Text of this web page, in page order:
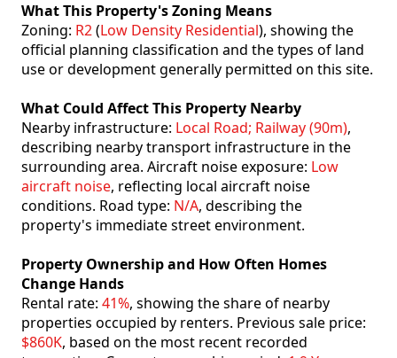
What This Property's Zoning Means
Zoning: R2(Low Density Residential), showing the
official planning classification and the types of land
use or development generally permitted on this site.
What Could Affect This Property Nearby
Nearby infrastructure: Local Road; Railway (90m),
describing nearby transport infrastructure in the
surrounding area. Aircraft noise exposure: Low
aircraft noise, reflecting local aircraft noise
conditions. Road type: N/A, describing the
property's immediate street environment.
Property Ownership and How Often Homes
Change Hands
Rental rate: 41%, showing the share of nearby
properties occupied by renters. Previous sale price:
$860K, based on the most recent recorded